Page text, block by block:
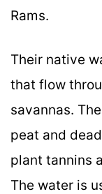
Rams.
Their native
that flow
savannas.
peat and
plant tannins
The water is